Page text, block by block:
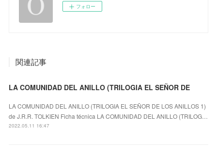
フォロー
関連記事
LA COMUNIDAD DEL ANILLO (TRILOGIA EL SEÑOR DE
LA COMUNIDAD DEL ANILLO (TRILOGIA EL SEÑOR DE LOS ANILLOS 1)
de J.R.R. TOLKIEN Ficha técnica LA COMUNIDAD DEL ANILLO (TRILOG…
2022.05.11 16:47